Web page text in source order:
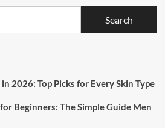
2026: Top Picks for Every Skin Type
Beginners: The Simple Guide Men